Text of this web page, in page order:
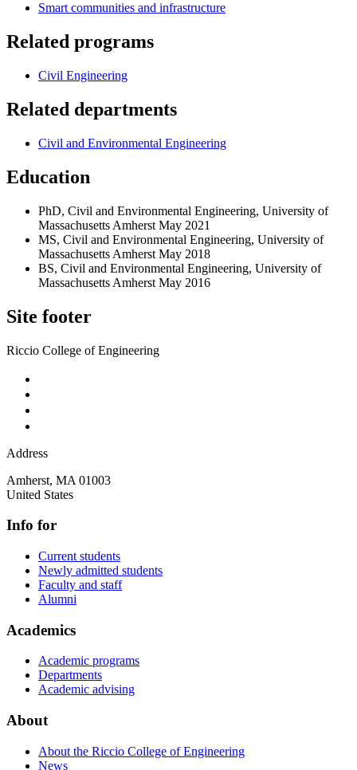
Smart communities and infrastructure
Related programs
Civil Engineering
Related departments
Civil and Environmental Engineering
Education
PhD, Civil and Environmental Engineering, University of
Massachusetts Amherst May 2021
MS, Civil and Environmental Engineering, University of
Massachusetts Amherst May 2018
BS, Civil and Environmental Engineering, University of
Massachusetts Amherst May 2016
Site footer
Riccio College of Engineering
Address
Amherst, MA 01003
United States
Info for
Current students
Newly admitted students
Faculty and staff
Alumni
Academics
Academic programs
Departments
Academic advising
About
About the Riccio College of Engineering
News